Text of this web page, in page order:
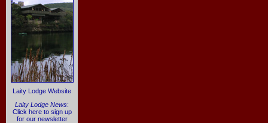
Laity Lodge Website
Laity Lodge News:
Click here to sign up
for our newsletter